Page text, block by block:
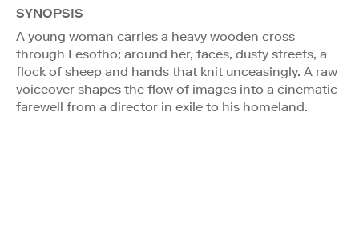
SYNOPSIS
A young woman carries a heavy wooden cross
through Lesotho; around her, faces, dusty streets, a
flock of sheep and hands that knit unceasingly. A raw
voiceover shapes the flow of images into a cinematic
farewell from a director in exile to his homeland.